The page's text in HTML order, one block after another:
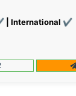
| International ✔